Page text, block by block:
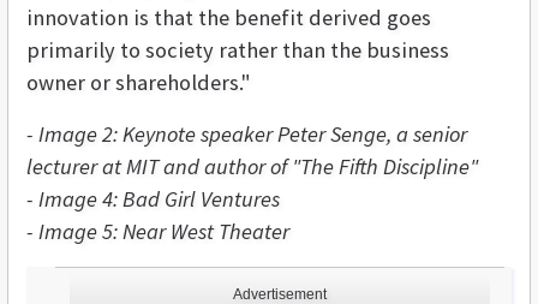
Advertisement
innovation is that the benefit derived goes
primarily to society rather than the business
owner or shareholders."
- Image 2: Keynote speaker Peter Senge, a senior
lecturer at MIT and author of "The Fifth Discipline"
- Image 4: Bad Girl Ventures
- Image 5: Near West Theater